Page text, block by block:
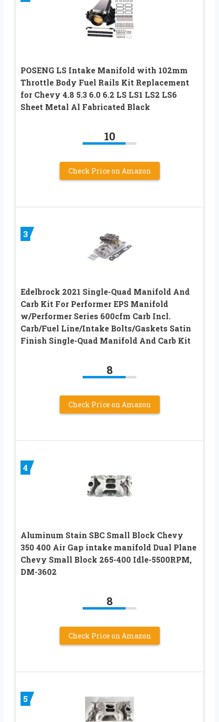
POSENG LS Intake Manifold with 102mm
Throttle Body Fuel Rails Kit Replacement
for Chevy 4.8 5.3 6.0 6.2 LS LS1 LS2 LS6
Sheet Metal Al Fabricated Black
10
Check Price on Amazon
3
Edelbrock 2021 Single-Quad Manifold And
Carb Kit For Performer EPS Manifold
w/Performer Series 600cfm Carb Incl.
Carb/Fuel Line/Intake Bolts/Gaskets Satin
Finish Single-Quad Manifold And Carb Kit
8
Check Price on Amazon
4
Aluminum Stain SBC Small Block Chevy
350 400 Air Gap intake manifold Dual Plane
Chevy Small Block 265-400 Idle-5500RPM,
DM-3602
8
Check Price on Amazon
5